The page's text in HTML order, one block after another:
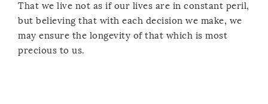
That we live not as if our lives are in constant peril,
but believing that with each decision we make, we
may ensure the longevity of that which is most
precious to us.